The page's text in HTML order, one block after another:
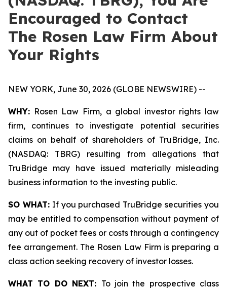
Encouraged to Contact
The Rosen Law Firm About
Your Rights
NEW YORK, June 30, 2026 (GLOBE NEWSWIRE) --
WHY: Rosen Law Firm, a global investor rights law
firm, continues to investigate potential securities
claims on behalf of shareholders of TruBridge, Inc.
(NASDAQ: TBRG) resulting from allegations that
TruBridge may have issued materially misleading
business information to the investing public.
SO WHAT:If you purchased TruBridge securities you
may be entitled to compensation without payment of
any out of pocket fees or costs through a contingency
fee arrangement. The Rosen Law Firm is preparing a
class action seeking recovery of investor losses.
WHAT TO DO NEXT: To join the prospective class